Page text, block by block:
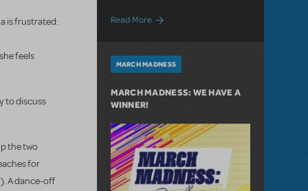
is frustrated:
feels
to discuss
the two
for
A dance-off
Read More about Remembering Roger Englander,
MARCH MADNESS
MARCH MADNESS: WE HAVE A
WINNER!